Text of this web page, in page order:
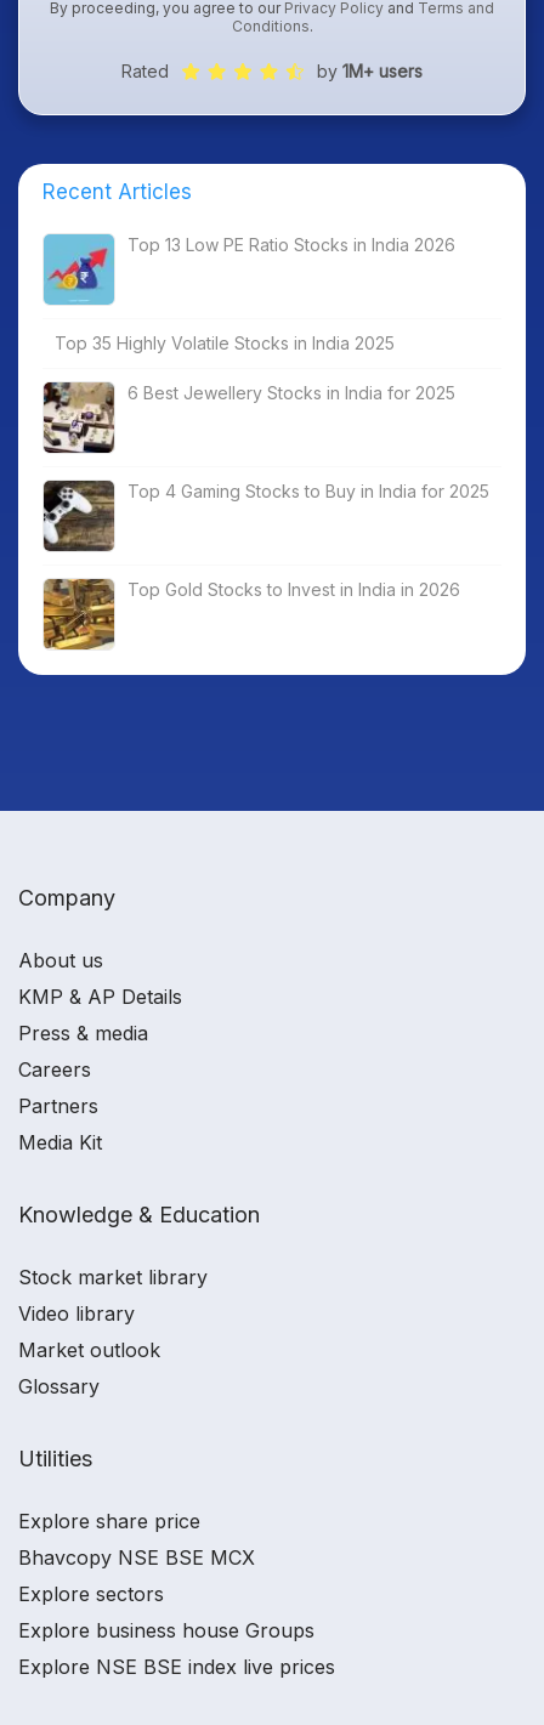
By proceeding, you agree to our Privacy Policy and Terms and
Conditions.
Rated by 1M+ users
Recent Articles
Top 13 Low PE Ratio Stocks in India 2026
Top 35 Highly Volatile Stocks in India 2025
6 Best Jewellery Stocks in India for 2025
Top 4 Gaming Stocks to Buy in India for 2025
Top Gold Stocks to Invest in India in 2026
Company
About us
KMP & AP Details
Press & media
Careers
Partners
Media Kit
Knowledge & Education
Stock market library
Video library
Market outlook
Glossary
Utilities
Explore share price
Bhavcopy NSE BSE MCX
Explore sectors
Explore business house Groups
Explore NSE BSE index live prices